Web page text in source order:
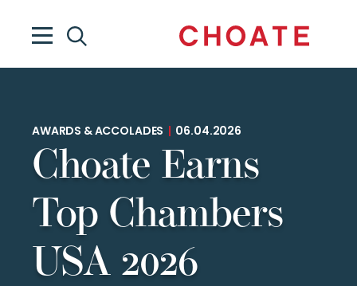
AWARDS & ACCOLADES 06.04.2026
Choate Earns
Top Chambers
USA 2026